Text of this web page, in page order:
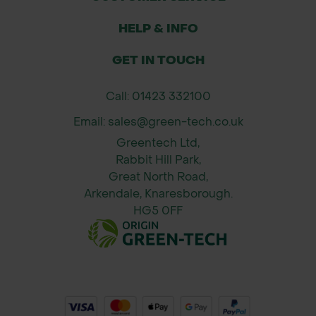
or Butyl rubber liners
and dry)
Application Guidance
Clean and dry the area around the
damaged section of liner.
Cut the repair strip to size, allowing
at least 50mm overlap around the
press firmly onto the liner.
HELP & INFO
GET IN TOUCH
Call: 01423 332100
Email: sales@green-tech.co.uk
Greentech Ltd,
Rabbit Hill Park,
Great North Road,
Arkendale, Knaresborough.
HG5 0FF